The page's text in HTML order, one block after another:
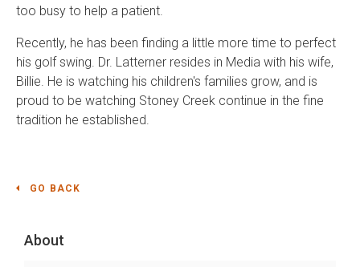
too busy to help a patient.
Recently, he has been finding a little more time to perfect
his golf swing. Dr. Latterner resides in Media with his wife,
Billie. He is watching his children's families grow, and is
proud to be watching Stoney Creek continue in the fine
tradition he established.
GO BACK
About